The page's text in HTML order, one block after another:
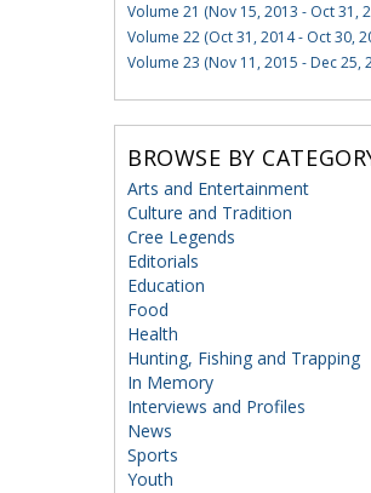
Volume 21 (Nov 15, 2013 - Oct 31,
Volume 22 (Oct 31, 2014 - Oct 30,
Volume 23 (Nov 11, 2015 - Dec 25,
BROWSE BY
Arts and Entertainment
Culture and Tradition
Cree Legends
Editorials
Education
Food
Health
Hunting, Fishing and Trapping
In Memory
Interviews and Profiles
News
Sports
Youth